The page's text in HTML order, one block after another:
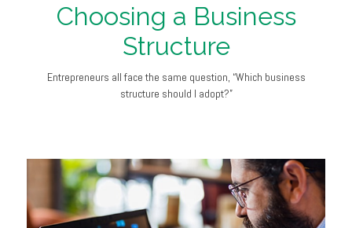
Choosing a Business
Structure
Entrepreneurs all face the same question, “Which business
structure should I adopt?”